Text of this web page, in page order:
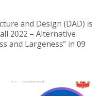
and Design (DAD) is
2022 – Alternative
and Largeness” in 09